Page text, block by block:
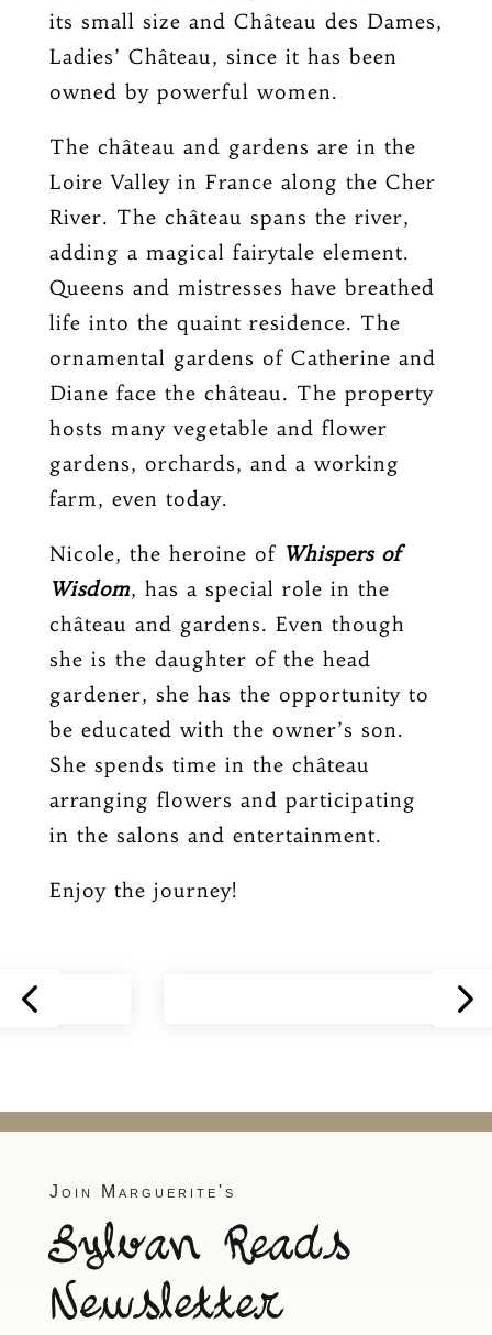
its small size and Château des Dames,
Ladies’ Château, since it has been
owned by powerful women.
The château and gardens are in the
Loire Valley in France along the Cher
River. The château spans the river,
adding a magical fairytale element.
Queens and mistresses have breathed
life into the quaint residence. The
ornamental gardens of Catherine and
Diane face the château. The property
hosts many vegetable and flower
gardens, orchards, and a working
farm, even today.
Nicole, the heroine of Whispers of
Wisdom, has a special role in the
château and gardens. Even though
she is the daughter of the head
gardener, she has the opportunity to
be educated with the owner’s son.
She spends time in the château
arranging flowers and participating
in the salons and entertainment.
Enjoy the journey!
Join Marguerite's
Sylvan Reads
Newsletter